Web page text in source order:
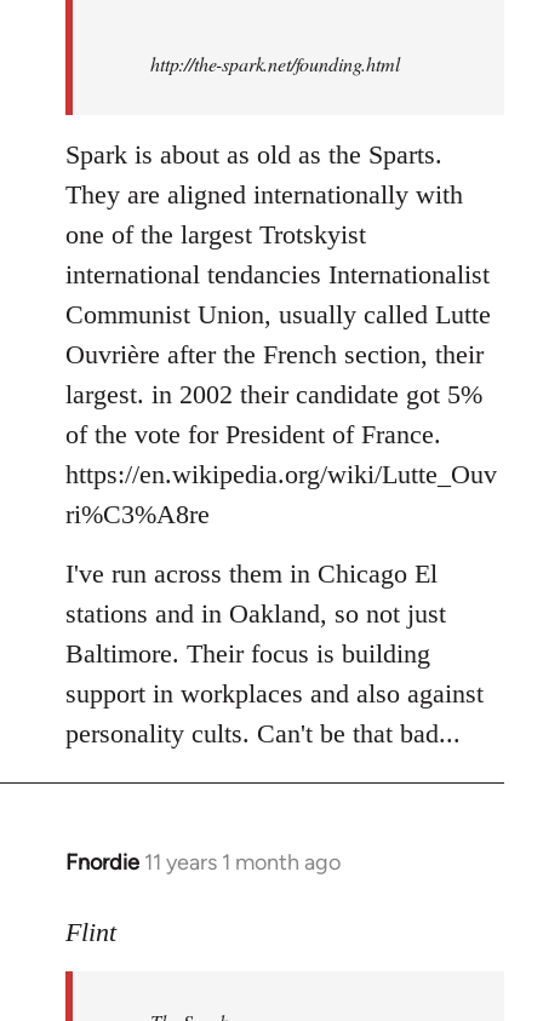
http://the-spark.net/founding.html
Spark is about as old as the Sparts.
They are aligned internationally with
one of the largest Trotskyist
international tendancies Internationalist
Communist Union, usually called Lutte
Ouvrière after the French section, their
largest. in 2002 their candidate got 5%
of the vote for President of France.
https://en.wikipedia.org/wiki/Lutte_Ouv
ri%C3%A8re
I've run across them in Chicago El
stations and in Oakland, so not just
Baltimore. Their focus is building
support in workplaces and also against
personality cults. Can't be that bad...
Fnordie 11 years 1 month ago
In
to
Flint